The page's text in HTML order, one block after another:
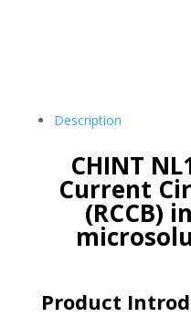
Description
CHINT
Current
(RCCB)
Product